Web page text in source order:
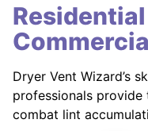
Dryer Vent Wizard’s
professionals
combat lint